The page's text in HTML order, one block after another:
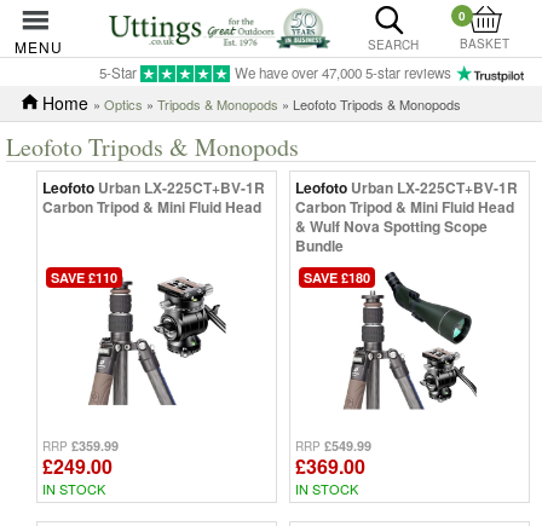
MENU SEARCH
0
BASKET
5-Star We have over 47,000 5-star reviews
Home » Optics » Tripods & Monopods » Leofoto Tripods & Monopods
Leofoto Tripods & Monopods
Leofoto Urban LX-225CT+BV-1R
Carbon Tripod & Mini Fluid Head
SAVE £110
RRP £359.99
£249.00
IN STOCK
Leofoto Urban LX-225CT+BV-1R
Carbon Tripod & Mini Fluid Head
& Wulf Nova Spotting Scope
Bundle
SAVE £180
RRP £549.99
£369.00
IN STOCK